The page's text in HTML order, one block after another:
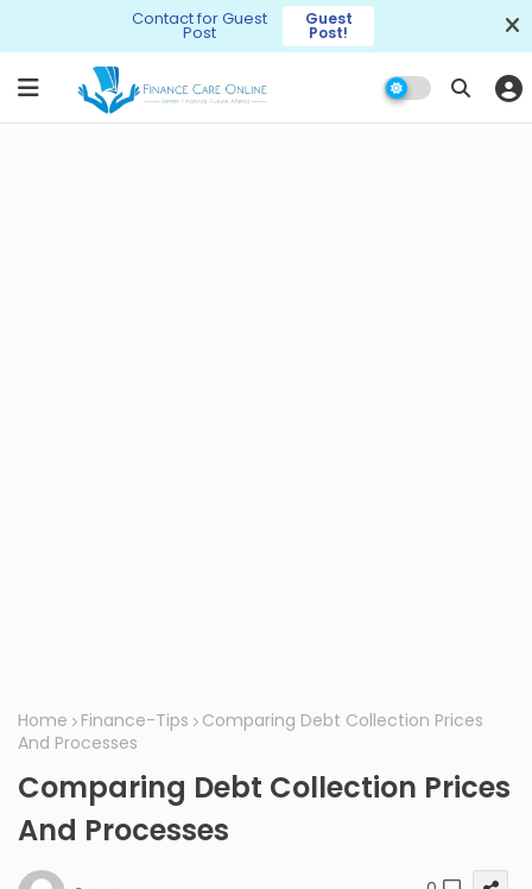
Contact for Guest
Post
Guest
Post!
Home Finance-Tips
Comparing Debt Collection Prices
And Processes
Comparing Debt Collection Prices
And Processes